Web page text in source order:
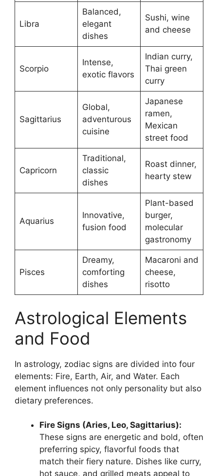
Libra
Balanced,
elegant
dishes
Sushi, wine
and cheese
Scorpio
Intense,
exotic flavors
Indian curry,
Thai green
curry
Sagittarius
Global,
adventurous
cuisine
Japanese
ramen,
Mexican
street food
Capricorn
Traditional,
classic
dishes
Roast dinner,
hearty stew
Aquarius
Innovative,
fusion food
Plant-based
burger,
molecular
gastronomy
Pisces
Dreamy,
comforting
dishes
Macaroni and
cheese,
risotto
Astrological Elements
and Food
In astrology, zodiac signs are divided into four
elements: Fire, Earth, Air, and Water. Each
element influences not only personality but also
dietary preferences.
Fire Signs (Aries, Leo, Sagittarius):
These signs are energetic and bold, often
preferring spicy, flavorful foods that
match their fiery nature. Dishes like curry,
hot sauce, and grilled meats appeal to